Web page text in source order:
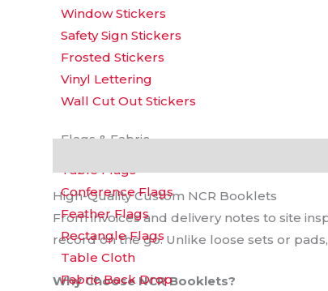
Window Stickers
Safety Sign Stickers
Frosted Stickers
Vinyl Lettering
Wall Cut Out Stickers
Flags & Fabric
Table Flags
Conference Flags
Feather Flags
Rectangle Flags
Table Cloth
Fabric Back Drop
High-Quality Custom NCR Booklets
From invoices and delivery notes to site
record on the go. Unlike loose sets or
Why Choose NCR Booklets?